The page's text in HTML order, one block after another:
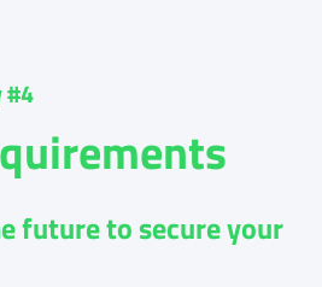
#4
future to secure your